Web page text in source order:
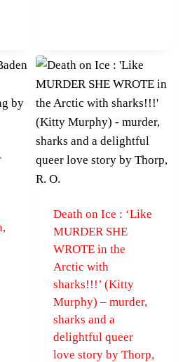
Death on Ice : ‘Like
MURDER SHE
WROTE in the
Arctic with
sharks!!!’ (Kitty
Murphy) – murder,
sharks and a
delightful queer
love story by Thorp,